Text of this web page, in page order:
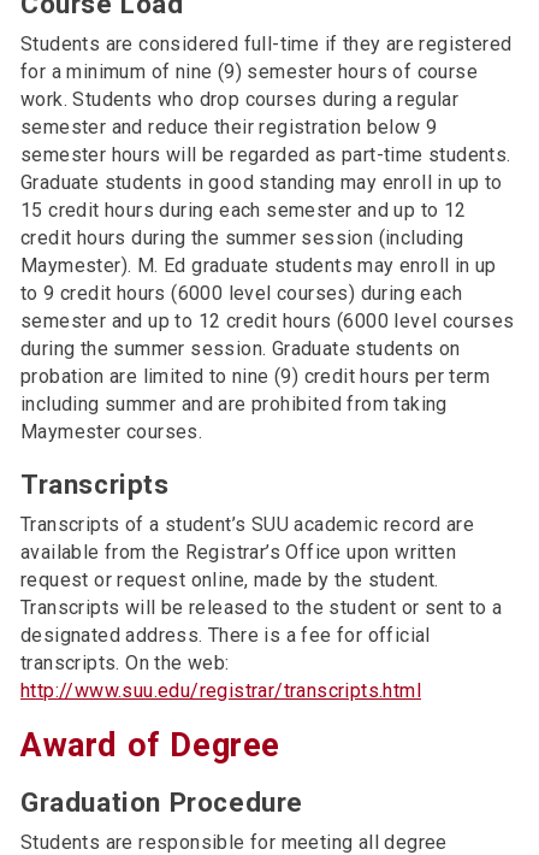
Students are considered full-time if they are registered
for a minimum of nine (9) semester hours of course
work. Students who drop courses during a regular
semester and reduce their registration below 9
semester hours will be regarded as part-time students.
Graduate students in good standing may enroll in up to
15 credit hours during each semester and up to 12
credit hours during the summer session (including
Maymester). M. Ed graduate students may enroll in up
to 9 credit hours (6000 level courses) during each
semester and up to 12 credit hours (6000 level courses
during the summer session. Graduate students on
probation are limited to nine (9) credit hours per term
including summer and are prohibited from taking
Maymester courses.
Transcripts
Transcripts of a student’s SUU academic record are
available from the Registrar’s Office upon written
request or request online, made by the student.
Transcripts will be released to the student or sent to a
designated address. There is a fee for official
transcripts. On the web:
http://www.suu.edu/registrar/transcripts.html
Award of Degree
Graduation Procedure
Students are responsible for meeting all degree